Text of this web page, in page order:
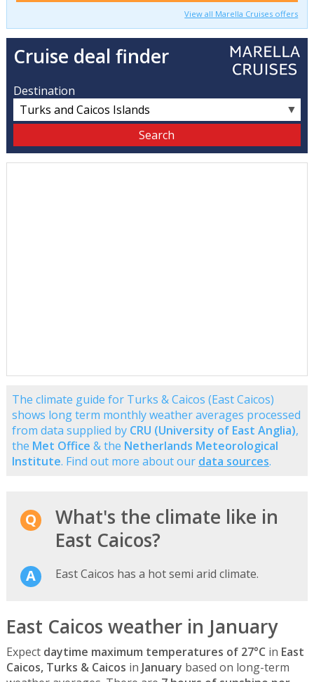
View all Marella Cruises offers
Cruise deal finder
Destination
▼
The climate guide for Turks & Caicos (East Caicos)
shows long term monthly weather averages processed
from data supplied by CRU (University of East Anglia),
the Met Office & the Netherlands Meteorological
Institute. Find out more about our data sources.
What's the climate like in
East Caicos?
East Caicos has a hot semi arid climate.
East Caicos weather in January
Expect daytime maximum temperatures of 27°C in East
Caicos, Turks & Caicos in January based on long-term